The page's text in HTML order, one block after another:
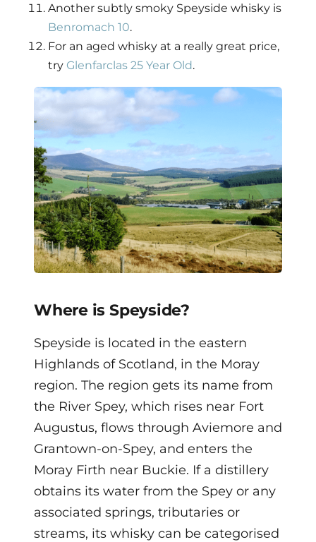
Another subtly smoky Speyside whisky is
Benromach 10.
For an aged whisky at a really great price,
try Glenfarclas 25 Year Old.
Where is Speyside?
Speyside is located in the eastern
Highlands of Scotland, in the Moray
region. The region gets its name from
the River Spey, which rises near Fort
Augustus, flows through Aviemore and
Grantown-on-Spey, and enters the
Moray Firth near Buckie. If a distillery
obtains its water from the Spey or any
associated springs, tributaries or
streams, its whisky can be categorised